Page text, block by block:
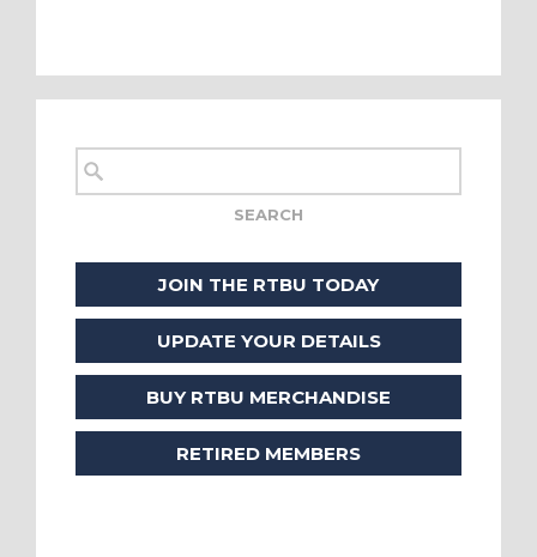
JOIN THE RTBU TODAY
UPDATE YOUR DETAILS
BUY RTBU MERCHANDISE
RETIRED MEMBERS